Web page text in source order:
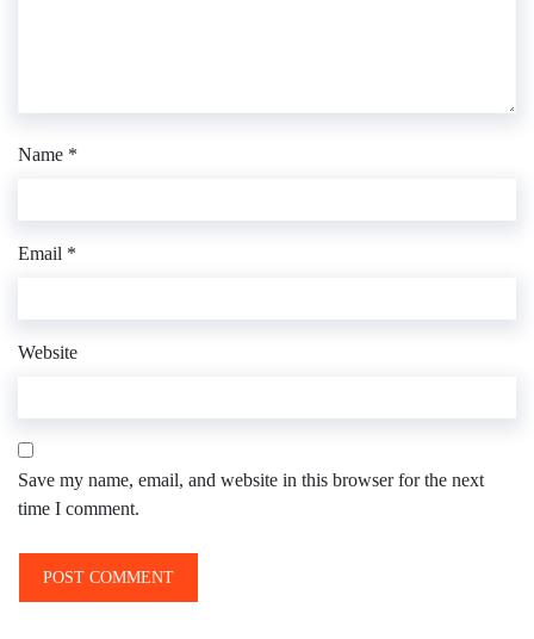
Name *
Email *
Website
Save my name, email, and website in this browser for the next
time I comment.